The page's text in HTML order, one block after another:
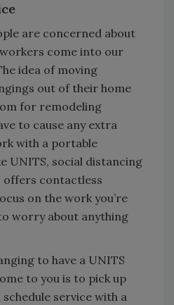
are concerned about
come into our
idea of moving
out of their home
for remodeling
to cause any extra
with a portable
UNITS, social distancing
offers contactless
on the work you’re
worry about anything
to have a UNITS
to you is to pick up
service with a